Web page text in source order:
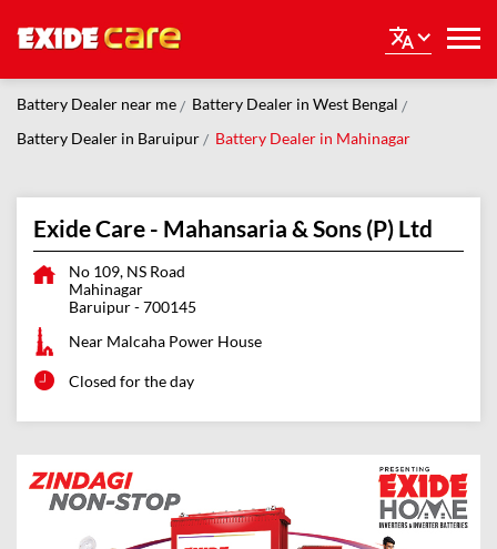
Battery Dealer near me
Battery Dealer in West Bengal
Battery Dealer in Baruipur
Battery Dealer in Mahinagar
Exide Care - Mahansaria & Sons (P) Ltd
No 109, NS Road
Mahinagar
Baruipur-700145
Near Malcaha Power House
Closed for the day